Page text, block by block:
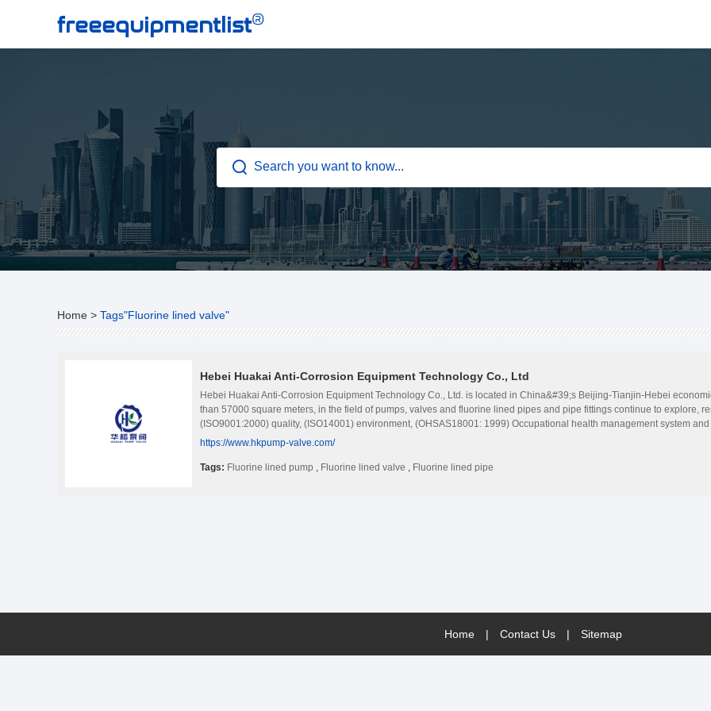
freeequipmentlist®
Home > Tags"Fluorine lined valve"
Hebei Huakai Anti-Corrosion Equipment Technology Co., Ltd
Hebei Huakai Anti-Corrosion Equipment Technology Co., Ltd. is located in China&#39;s Beijing-Tianjin-Hebei
than 57000 square meters, in the field of pumps, valves and fluorine lined pipes and pipe fittings continue to explore,
(ISO9001:2000) quality, (ISO14001) environment, (OHSAS18001: 1999) Occupational health management system
other countries certification; Become a pioneer in the fluorine lined pump valve industry. Since its establishment,
pharmaceutical. Metallurgy, steel, new energy, printing and dyeing, environmental protection and other industries.
https://www.hkpump-valve.com/
Tags: Fluorine lined pump Fluorine lined valve Fluorine lined pipe
Home | Contact Us | Sitemap